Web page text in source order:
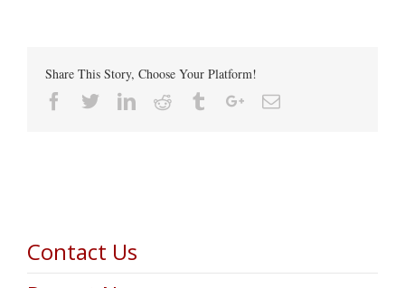
Share This Story, Choose Your Platform!
Facebook
TwitterLinkedin
Reddit TumblrGoogle+Email
Contact Us